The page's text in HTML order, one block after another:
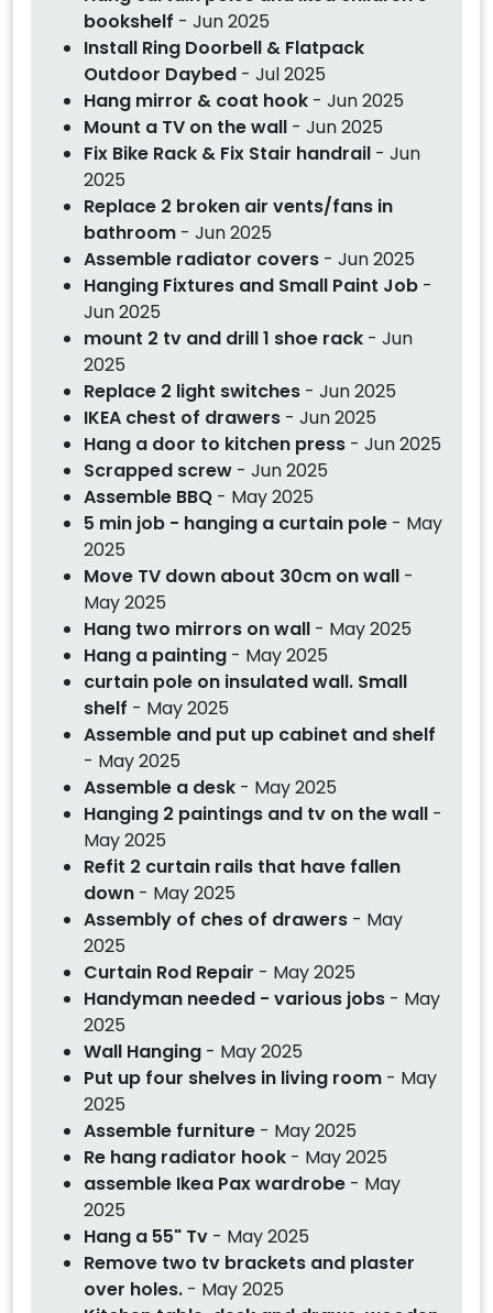
bookshelf - Jun 2025
Install Ring Doorbell & Flatpack
Outdoor Daybed - Jul 2025
Hang mirror & coat hook - Jun 2025
Mount a TV on the wall - Jun 2025
Fix Bike Rack & Fix Stair handrail - Jun
2025
Replace 2 broken air vents/fans in
bathroom - Jun 2025
Assemble radiator covers - Jun 2025
Hanging Fixtures and Small Paint Job -
Jun 2025
mount 2 tv and drill 1 shoe rack - Jun
2025
Replace 2 light switches - Jun 2025
IKEA chest of drawers - Jun 2025
Hang a door to kitchen press - Jun 2025
Scrapped screw - Jun 2025
Assemble BBQ - May 2025
5 min job - hanging a curtain pole - May
2025
Move TV down about 30cm on wall -
May 2025
Hang two mirrors on wall - May 2025
Hang a painting - May 2025
curtain pole on insulated wall. Small
shelf - May 2025
Assemble and put up cabinet and shelf
- May 2025
Assemble a desk - May 2025
Hanging 2 paintings and tv on the wall -
May 2025
Refit 2 curtain rails that have fallen
down - May 2025
Assembly of ches of drawers - May
2025
Curtain Rod Repair - May 2025
Handyman needed - various jobs - May
2025
Wall Hanging - May 2025
Put up four shelves in living room - May
2025
Assemble furniture - May 2025
Re hang radiator hook - May 2025
assemble Ikea Pax wardrobe - May
2025
Hang a 55" Tv - May 2025
Remove two tv brackets and plaster
over holes. - May 2025